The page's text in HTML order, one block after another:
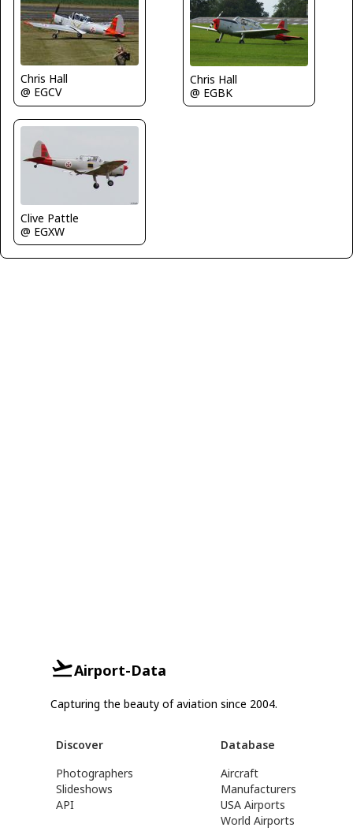
Chris Hall
@ EGCV
Chris Hall
@ EGBK
Clive Pattle
@ EGXW
Airport-Data
Capturing the beauty of aviation since 2004.
Discover
Photographers
Slideshows
API
Database
Aircraft
Manufacturers
USA Airports
World Airports